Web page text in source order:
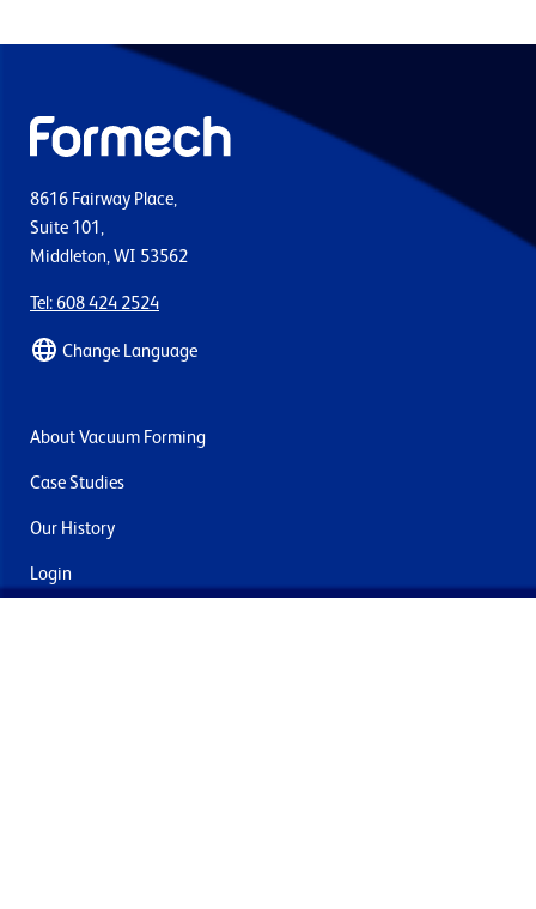
8616 Fairway Place,
Suite 101,
Middleton, WI 53562
Tel: 608 424 2524
Change Language
About Vacuum Forming
Case Studies
Our History
Login